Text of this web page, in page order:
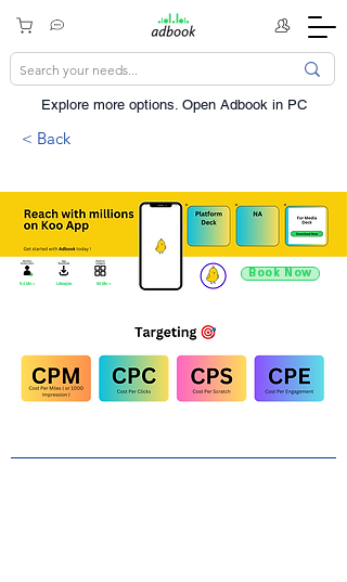
Explore more options. ​Open Adbook in PC
< Back
9.4 Mn + Lifestyle 60 Mn +
Book Now